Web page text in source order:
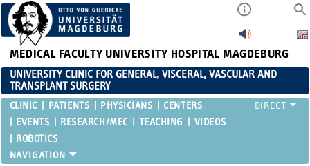
MEDICAL FACULTY UNIVERSITY HOSPITAL MAGDEBURG
UNIVERSITY CLINIC FOR GENERAL, VISCERAL, VASCULAR AND
TRANSPLANT SURGERY
CLINIC PATIENTS PHYSICIANS
CENTERS
EVENTS
RESEARCH/MEC TEACHING
VIDEOS
ROBOTICS